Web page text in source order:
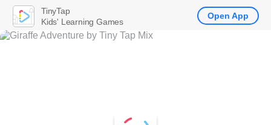
TinyTap
Kids' Learning Games
Open App